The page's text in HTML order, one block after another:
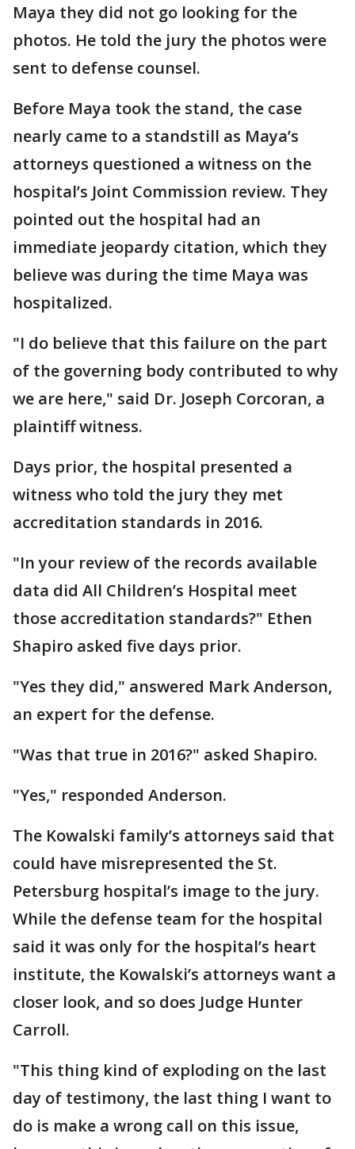
Maya they did not go looking for the
photos. He told the jury the photos were
sent to defense counsel.
Before Maya took the stand, the case
nearly came to a standstill as Maya’s
attorneys questioned a witness on the
hospital’s Joint Commission review. They
pointed out the hospital had an
immediate jeopardy citation, which they
believe was during the time Maya was
hospitalized.
"I do believe that this failure on the part
of the governing body contributed to why
we are here," said Dr. Joseph Corcoran, a
plaintiff witness.
Days prior, the hospital presented a
witness who told the jury they met
accreditation standards in 2016.
"In your review of the records available
data did All Children’s Hospital meet
those accreditation standards?" Ethen
Shapiro asked five days prior.
"Yes they did," answered Mark Anderson,
an expert for the defense.
"Was that true in 2016?" asked Shapiro.
"Yes," responded Anderson.
The Kowalski family’s attorneys said that
could have misrepresented the St.
Petersburg hospital’s image to the jury.
While the defense team for the hospital
said it was only for the hospital’s heart
institute, the Kowalski’s attorneys want a
closer look, and so does Judge Hunter
Carroll.
"This thing kind of exploding on the last
day of testimony, the last thing I want to
do is make a wrong call on this issue,